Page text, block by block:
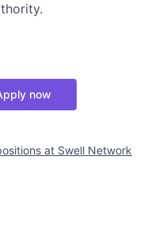
now
at Swell Network